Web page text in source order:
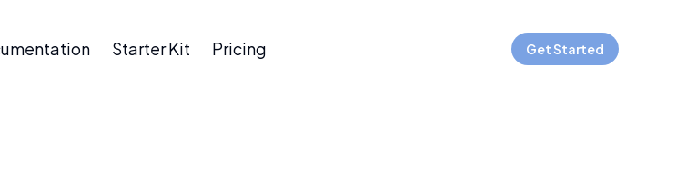
Starter Kit Pricing Get Started